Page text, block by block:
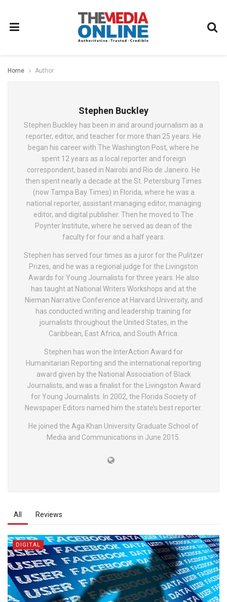
Home Author
Stephen Buckley
Stephen Buckley has been in and around journalism as a
reporter, editor, and teacher for more than 25 years. He
began his career with The Washington Post, where he
spent 12 years as a local reporter and foreign
correspondent, based in Nairobi and Rio de Janeiro. He
then spent nearly a decade at the St. Petersburg Times
(now Tampa Bay Times) in Florida, where he was a
national reporter, assistant managing editor, managing
editor, and digital publisher. Then he moved to The
Poynter Institute, where he served as dean of the
faculty for four and a half years.
Stephen has served four times as a juror for the Pulitzer
Prizes, and he was a regional judge for the Livingston
Awards for Young Journalists for three years. He also
has taught at National Writers Workshops and at the
Nieman Narrative Conference at Harvard University, and
has conducted writing and leadership training for
journalists throughout the United States, in the
Caribbean, East Africa, and South Africa.
Stephen has won the InterAction Award for
Humanitarian Reporting and the international reporting
award given by the National Association of Black
Journalists, and was a finalist for the Livingston Award
for Young Journalists. In 2002, the Florida Society of
Newspaper Editors named him the state’s best reporter.
He joined the Aga Khan University Graduate School of
Media and Communications in June 2015.
All Reviews
DIGITAL